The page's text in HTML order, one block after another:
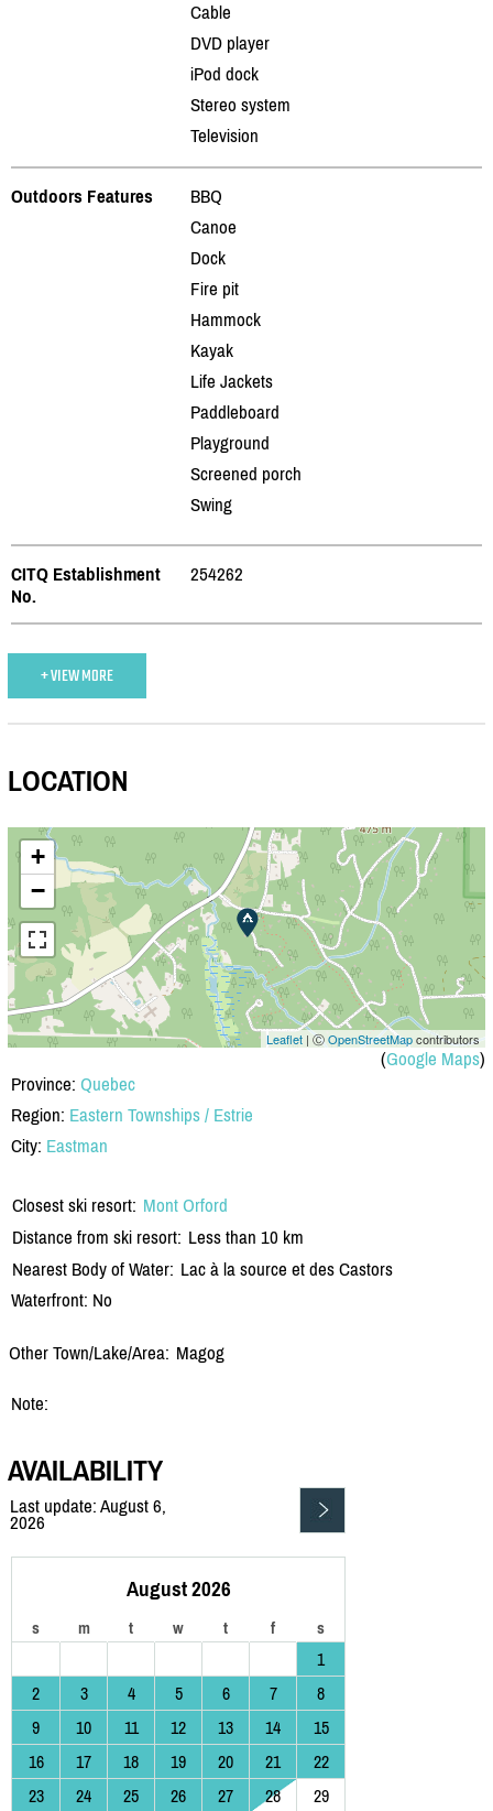
Cable
DVD player
iPod dock
Stereo system
Television
Outdoors Features
BBQ
Canoe
Dock
Fire pit
Hammock
Kayak
Life Jackets
Paddleboard
Playground
Screened porch
Swing
CITQ Establishment
No.
254262
+ VIEW MORE
LOCATION
+
−
Leaflet | ⒸOpenStreetMapcontributors
(Google Maps)
Province: Quebec
Region: Eastern Townships / Estrie
City: Eastman
Closest ski resort: Mont Orford
Distance from ski resort: Less than 10 km
Nearest Body of Water: Lac à la source et des Castors
Waterfront: No
Other Town/Lake/Area: Magog
Note:
AVAILABILITY
Last update: August 6,
2026
August 2026
s m t w t f s
1
2
3 4 5 6 7
8
9
10 11 12 13 14
15
16
17 18 19 20 21
22
23
24 25 26 27 28
29